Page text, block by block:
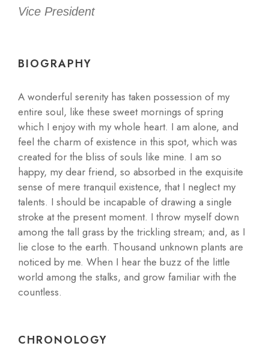
Vice President
BIOGRAPHY
A wonderful serenity has taken possession of my
entire soul, like these sweet mornings of spring
which I enjoy with my whole heart. I am alone, and
feel the charm of existence in this spot, which was
created for the bliss of souls like mine. I am so
happy, my dear friend, so absorbed in the exquisite
sense of mere tranquil existence, that I neglect my
talents. I should be incapable of drawing a single
stroke at the present moment. I throw myself down
among the tall grass by the trickling stream; and, as I
lie close to the earth. Thousand unknown plants are
noticed by me. When I hear the buzz of the little
world among the stalks, and grow familiar with the
countless.
CHRONOLOGY